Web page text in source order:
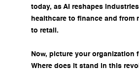
today, as AI reshapes
healthcare to finance and from
to retail.
Now, picture your organization
Where does it stand in this